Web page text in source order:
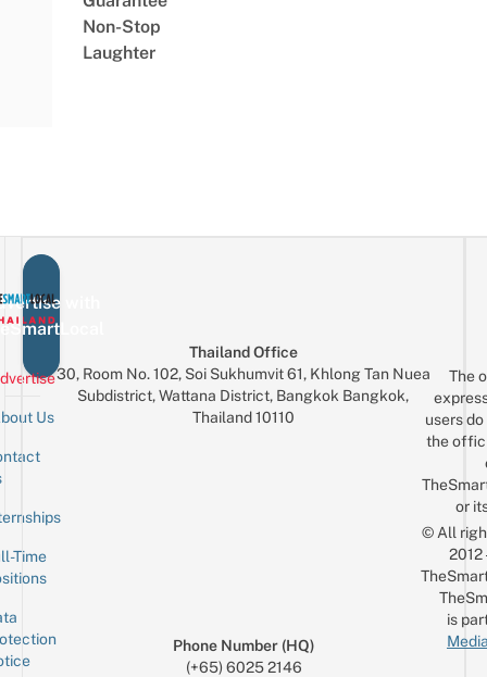
Non-Stop
Laughter
with
Us
Time
Thailand Office
30, Room No. 102, Soi Sukhumvit 61, Khlong Tan Nuea
Subdistrict, Wattana District, Bangkok Bangkok,
Thailand 10110
Phone Number (HQ)
(+65) 6025 2146
The
users
the
or
© All
is